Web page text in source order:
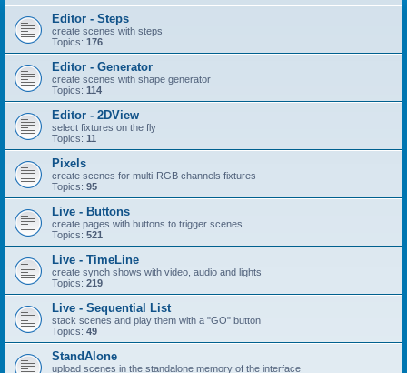
Editor - Steps
create scenes with steps
Topics: 176
Editor - Generator
create scenes with shape generator
Topics: 114
Editor - 2DView
select fixtures on the fly
Topics: 11
Pixels
create scenes for multi-RGB channels fixtures
Topics: 95
Live - Buttons
create pages with buttons to trigger scenes
Topics: 521
Live - TimeLine
create synch shows with video, audio and lights
Topics: 219
Live - Sequential List
stack scenes and play them with a "GO" button
Topics: 49
StandAlone
upload scenes in the standalone memory of the interface